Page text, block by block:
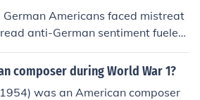
generals defending the coast of N
Americans faced mistreat
anti-German sentiment fueled
of espionage. Many American
associating them with th
composer during World War 1?
was an American composer